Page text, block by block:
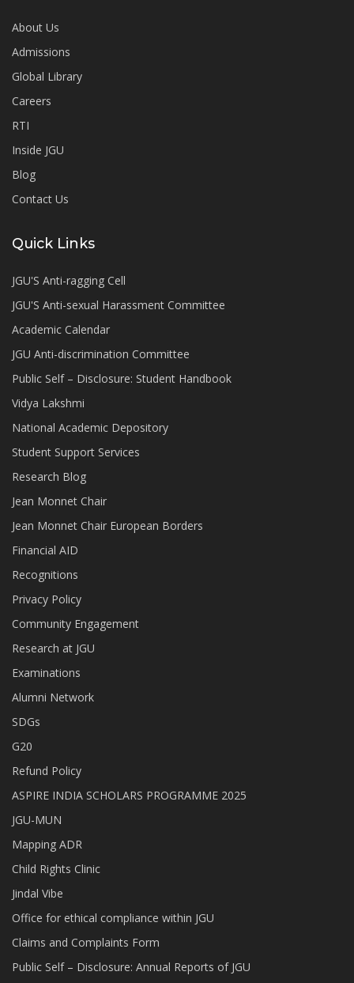
About Us
Admissions
Global Library
Careers
RTI
Inside JGU
Blog
Contact Us
Quick Links
JGU'S Anti-ragging Cell
JGU'S Anti-sexual Harassment Committee
Academic Calendar
JGU Anti-discrimination Committee
Public Self – Disclosure: Student Handbook
Vidya Lakshmi
National Academic Depository
Student Support Services
Research Blog
Jean Monnet Chair
Jean Monnet Chair European Borders
Financial AID
Recognitions
Privacy Policy
Community Engagement
Research at JGU
Examinations
Alumni Network
SDGs
G20
Refund Policy
ASPIRE INDIA SCHOLARS PROGRAMME 2025
JGU-MUN
Mapping ADR
Child Rights Clinic
Jindal Vibe
Office for ethical compliance within JGU
Claims and Complaints Form
Public Self – Disclosure: Annual Reports of JGU